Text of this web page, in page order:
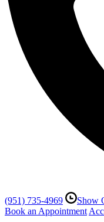
(951) 735-4969
Show
Book an Appointment